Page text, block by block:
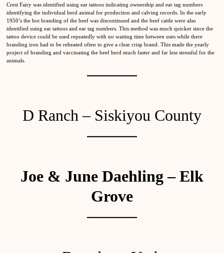
Crest Fairy was identified using ear tattoos indicating ownership and ear tag numbers
identifying the individual herd animal for production and calving records. In the early
1950’s the hot branding of the beef was discontinued and the beef cattle were also
identified using ear tattoos and ear tag numbers. This method was much quicker since the
tattoo device could be used repeatedly with no waiting time between uses while there
branding iron had to be reheated often to give a clear crisp brand. This made the yearly
project of branding and vaccinating the beef herd much faster and far less stressful for the
animals.
D Ranch – Siskiyou County
Joe & June Daehling – Elk
Grove